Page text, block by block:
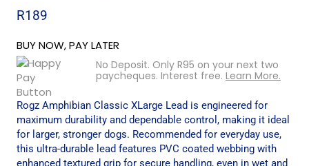
R189
BUY NOW, PAY LATER
No Deposit. Only R95 on your next two
paycheques. Interest free. Learn More.
Rogz Amphibian Classic XLarge Lead is engineered for
maximum durability and dependable control, making it ideal
for larger, stronger dogs. Recommended for everyday use,
this ultra-durable lead features PVC coated webbing with
enhanced textured grip for secure handling, even in wet and